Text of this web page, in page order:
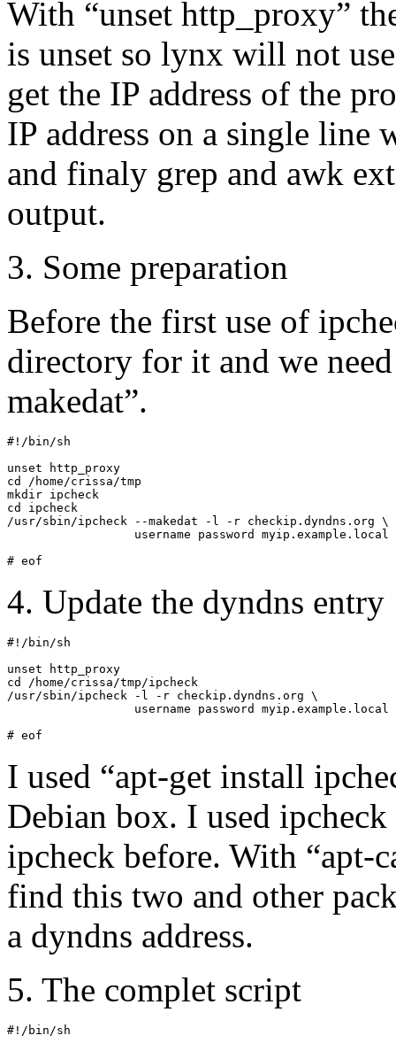
With “unset http_proxy”
is unset so lynx will not
get the IP address of the
IP address on a single
and finaly grep and awk
output.
3. Some preparation
Before the first use of
directory for it and we
makedat”.
#!/bin/sh
unset http_proxy
cd /home/crissa/tmp
mkdir ipcheck
cd ipcheck
/usr/sbin/ipcheck --makedat -l -r checkip.dyndns.org \
                  username password myip.example.local
# eof
4. Update the dyndns entry
#!/bin/sh
unset http_proxy
cd /home/crissa/tmp/ipcheck
/usr/sbin/ipcheck -l -r checkip.dyndns.org \
                  username password myip.example.local
# eof
I used “apt-get install
Debian box. I used
ipcheck before. With “apt-
find this two and other
a dyndns address.
5. The complet script
#!/bin/sh